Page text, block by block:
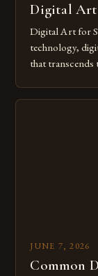
Digital Art
Digital Art for
technology,
that
imagination
JUNE 7, 2026
Common